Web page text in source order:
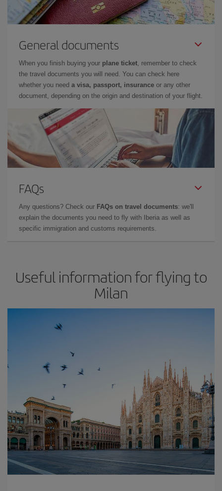
General documents
When you finish buying your plane ticket, remember to check
the travel documents you will need. You can check here
whether you need a visa, passport, insurance or any other
document, depending on the origin and destination of your flight.
FAQs
Any questions? Check our FAQs on travel documents: we'll
explain the documents you need to fly with Iberia as well as
specific immigration and customs requirements.
Useful information for flying to
Milan